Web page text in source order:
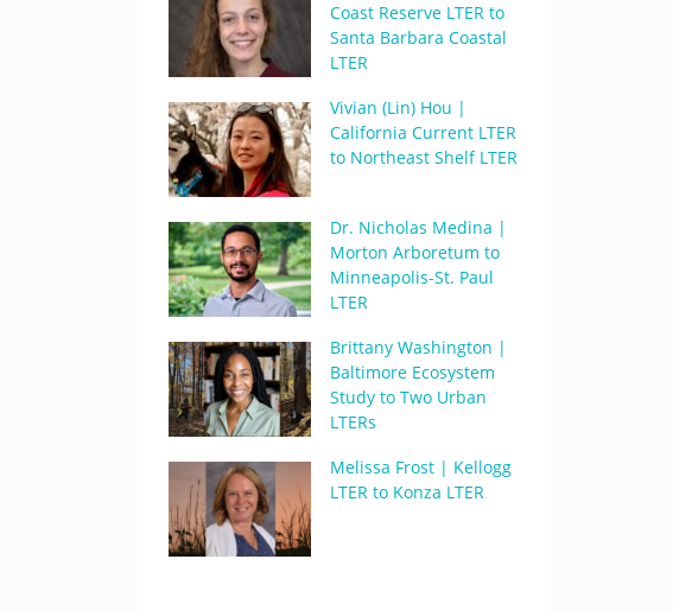
Coast Reserve LTER to
Santa Barbara Coastal
LTER
Vivian (Lin) Hou |
California Current LTER
to Northeast Shelf LTER
Dr. Nicholas Medina |
Morton Arboretum to
Minneapolis-St. Paul
LTER
Brittany Washington |
Baltimore Ecosystem
Study to Two Urban
LTERs
Melissa Frost | Kellogg
LTER to Konza LTER